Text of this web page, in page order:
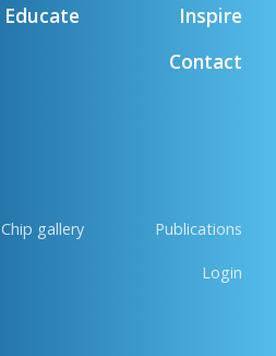
Educate
Inspire
Contact
Chip gallery Publications
Login